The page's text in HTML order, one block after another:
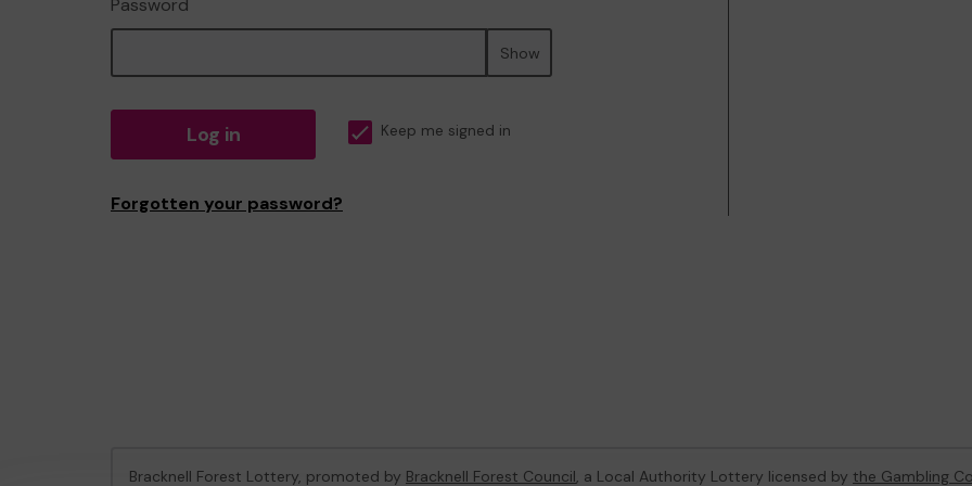
Password
Show
Log in Keep me signed in
Forgotten your password?
Bracknell Forest Lottery, promoted by Bracknell Forest Council, a Local Authority Lottery licensed by the Gambling